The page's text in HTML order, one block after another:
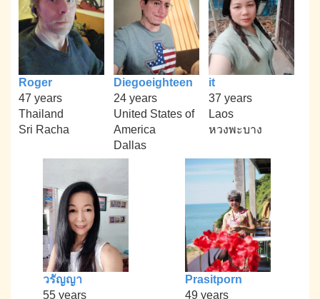
Roger
47 years
Thailand
Sri Racha
Diegoeighteen
24 years
United States of
America
Dallas
it
37 years
Laos
หวงพะบาง
วรัญญา
55 years
Prasitporn
49 years